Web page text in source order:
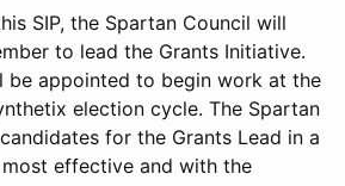
SIP, the Spartan Council will
to lead the Grants Initiative.
be appointed to begin work at the
election cycle. The Spartan
for the Grants Lead in a
effective and with the